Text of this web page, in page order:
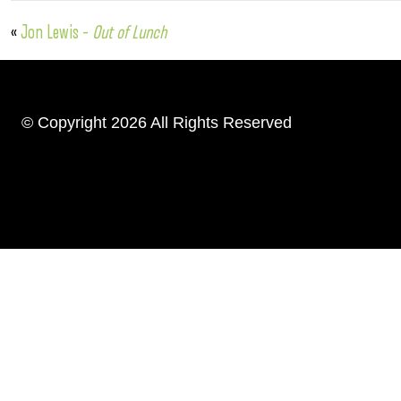
«Jon Lewis – Out of Lunch
© Copyright 2026 All Rights Reserved